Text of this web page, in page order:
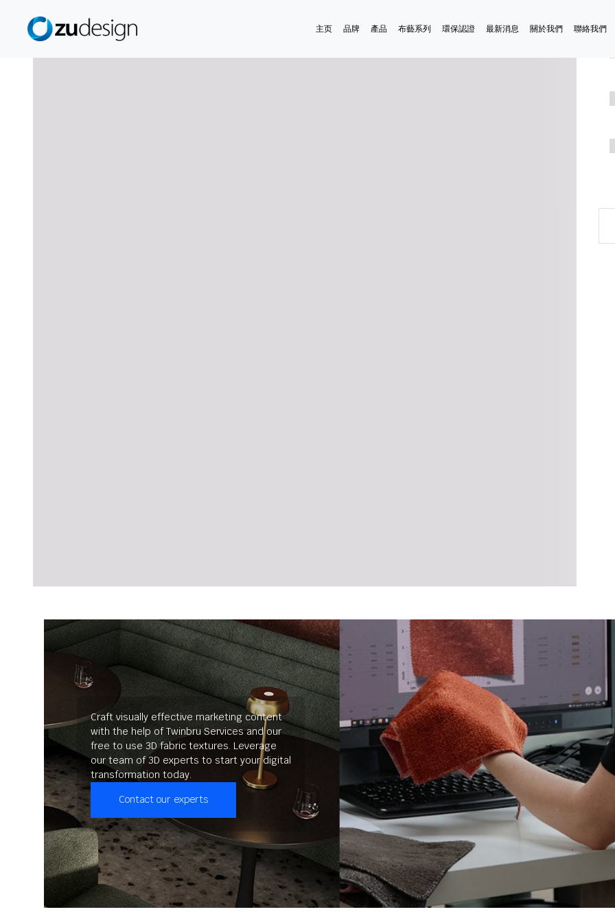
主页 品牌 產品 布藝系列 環保認證 最新消息 關於我們 聯絡我們
Craft visually effective marketing content
with the help of Twinbru Services and our
free to use 3D fabric textures. Leverage
our team of 3D experts to start your digital
transformation today.
Contact our experts